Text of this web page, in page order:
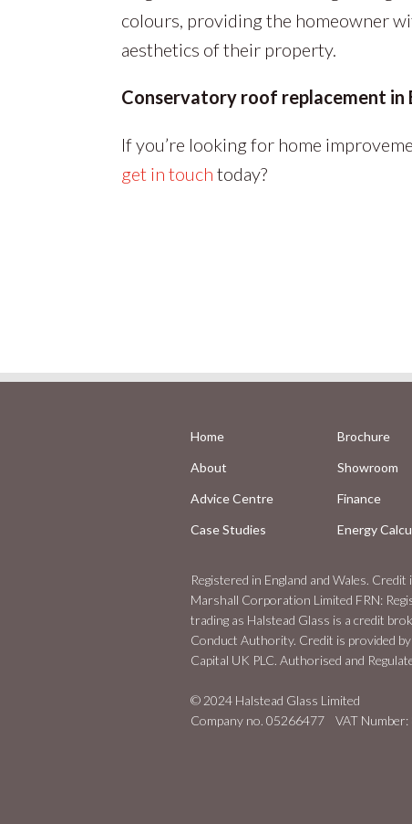
colours, providing the homeowner
aesthetics of their property.
Conservatory roof replacement in
If you’re looking for home
get in touch today?
Home
About
Advice Centre
Case Studies
Brochure
Showroom
Finance
Energy
Registered in England and Wales.
Marshall Corporation Limited FRN:
trading as Halstead Glass is a credit
Conduct Authority. Credit is provided
Capital UK PLC. Authorised and
© 2024 Halstead Glass Limited
Company no. 05266477 VAT Number: